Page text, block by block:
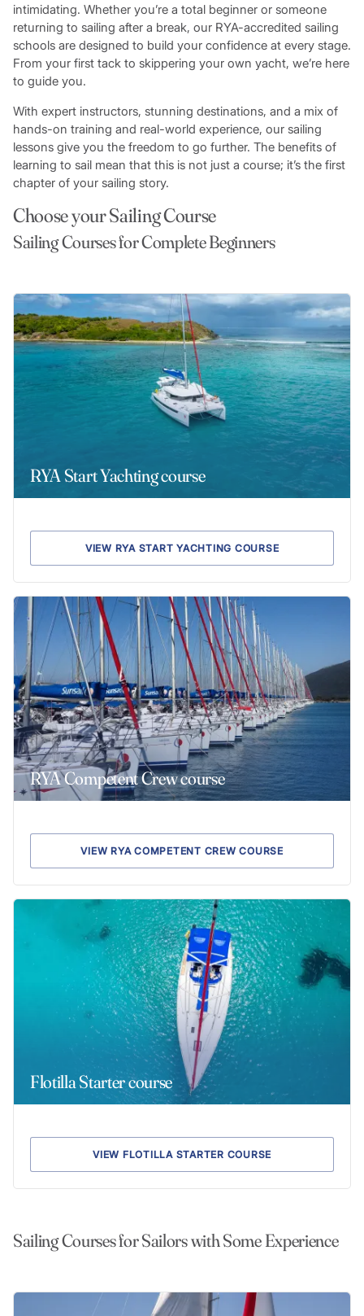
intimidating. Whether you’re a total beginner or someone
returning to sailing after a break, our RYA-accredited sailing
schools are designed to build your confidence at every stage.
From your first tack to skippering your own yacht, we’re here
to guide you.
With expert instructors, stunning destinations, and a mix of
hands-on training and real-world experience, our sailing
lessons give you the freedom to go further. The benefits of
learning to sail mean that this is not just a course; it’s the first
chapter of your sailing story.
Choose your Sailing Course
Sailing Courses for Complete Beginners
RYA Start Yachting course
VIEW RYA START YACHTING COURSE
RYA Competent Crew course
VIEW RYA COMPETENT CREW COURSE
Flotilla Starter course
VIEW FLOTILLA STARTER COURSE
Sailing Courses for Sailors with Some Experience